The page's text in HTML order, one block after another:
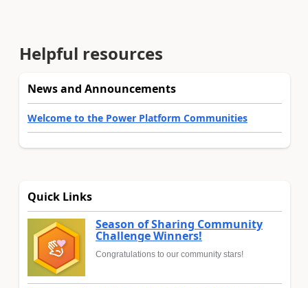
Helpful resources
News and Announcements
Welcome to the Power Platform Communities
Quick Links
Season of Sharing Community
Challenge Winners!
Congratulations to our community stars!